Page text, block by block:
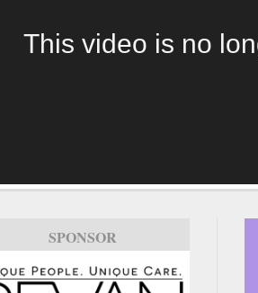
This video is no
SPONSOR